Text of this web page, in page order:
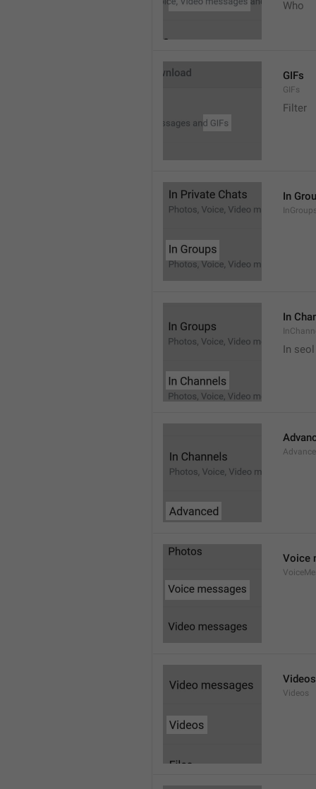
Who
GIFs
GIFs
Filter
In
In
In seol
Voice
Videos
Videos